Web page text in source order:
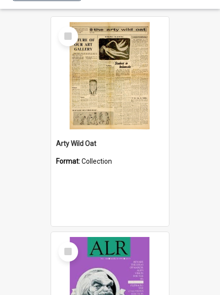
Select
Item
Arty Wild Oat
Format:Collection
Select
Item